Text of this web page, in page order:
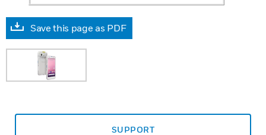
Save this page as PDF
SUPPORT